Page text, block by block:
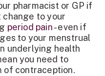
pharmacist or GP if
to your
period pain- even if
to your menstrual
underlying health
you need to
of contraception.